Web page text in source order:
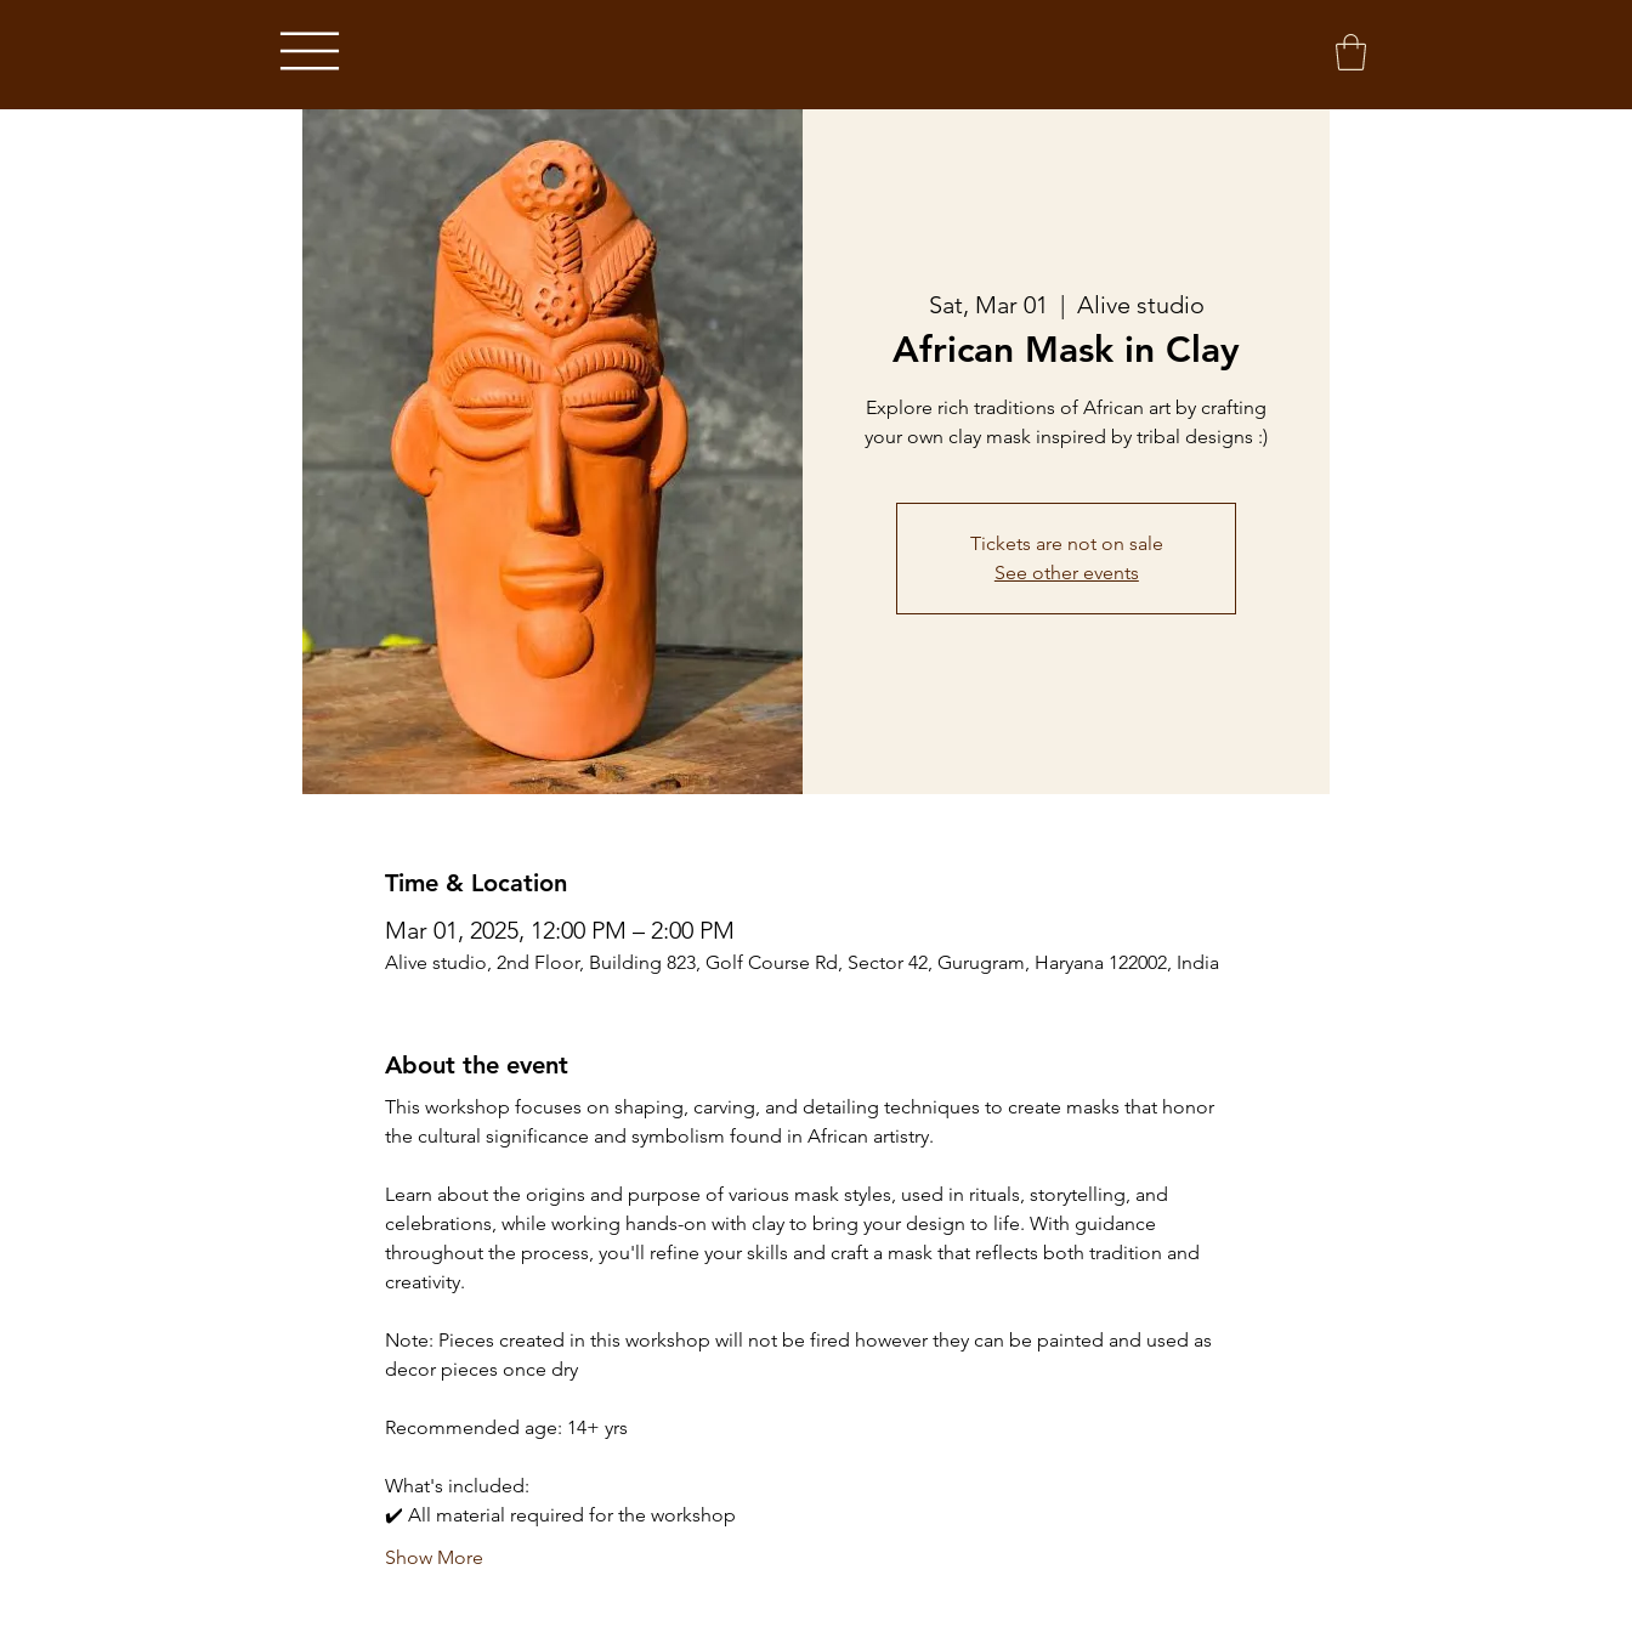
Sat, Mar 01
  |
Alive studio
African Mask in Clay
Explore rich traditions of African art by crafting
your own clay mask inspired by tribal designs :)
Tickets are not on sale
See other events
Time & Location
Mar 01, 2025, 12:00 PM – 2:00 PM
Alive studio, 2nd Floor, Building 823, Golf Course Rd, Sector 42, Gurugram, Haryana 122002, India
About the event
This workshop focuses on shaping, carving, and detailing techniques to create masks that honor
the cultural significance and symbolism found in African artistry.
Learn about the origins and purpose of various mask styles, used in rituals, storytelling, and
celebrations, while working hands-on with clay to bring your design to life. With guidance
throughout the process, you'll refine your skills and craft a mask that reflects both tradition and
creativity.
Note: Pieces created in this workshop will not be fired however they can be painted and used as
decor pieces once dry
Recommended age: 14+ yrs
What's included:
✔️ All material required for the workshop
Show More